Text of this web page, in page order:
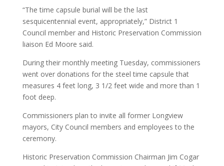
“The time capsule burial will be the last
sesquicentennial event, appropriately,” District 1
Council member and Historic Preservation Commission
liaison Ed Moore said.
During their monthly meeting Tuesday, commissioners
went over donations for the steel time capsule that
measures 4 feet long, 3 1/2 feet wide and more than 1
foot deep.
Commissioners plan to invite all former Longview
mayors, City Council members and employees to the
ceremony.
Historic Preservation Commission Chairman Jim Cogar